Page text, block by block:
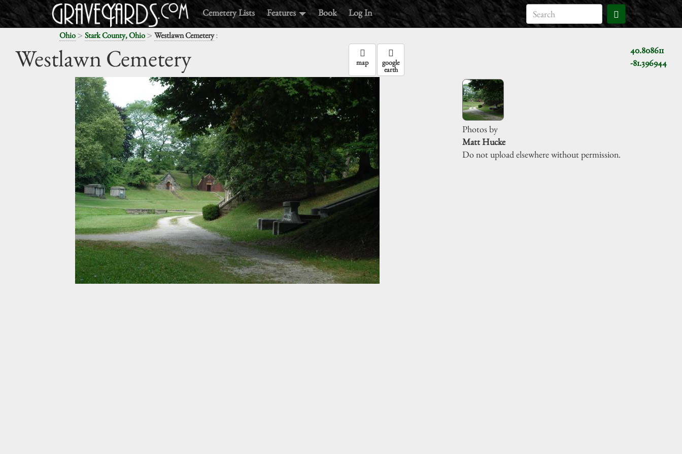
Cemetery Lists Features Book Log In
Ohio> Stark County, Ohio> Westlawn Cemetery:
Westlawn Cemetery
40.808611
-81.396944
map google
earth
Photos by
Matt Hucke
Do not upload elsewhere without permission.